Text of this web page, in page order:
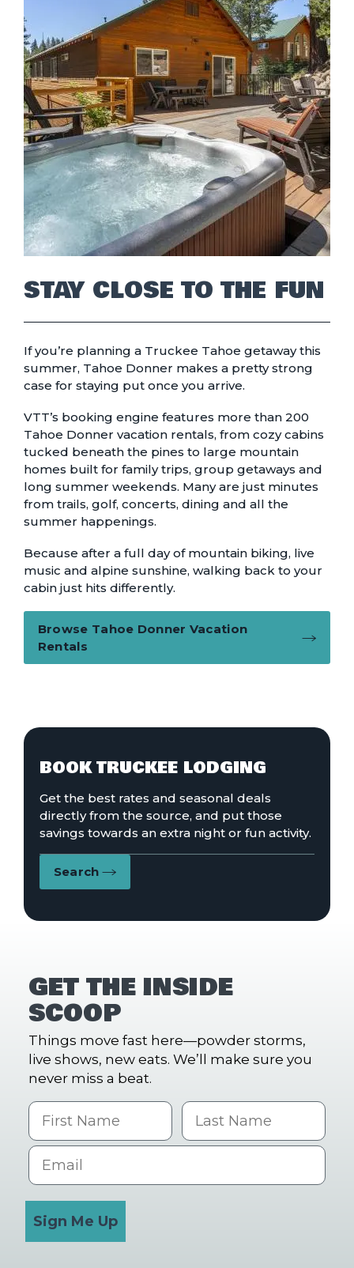
STAY CLOSE TO THE FUN
If you’re planning a Truckee Tahoe getaway this
summer, Tahoe Donner makes a pretty strong
case for staying put once you arrive.
VTT’s booking engine features more than 200
Tahoe Donner vacation rentals, from cozy cabins
tucked beneath the pines to large mountain
homes built for family trips, group getaways and
long summer weekends. Many are just minutes
from trails, golf, concerts, dining and all the
summer happenings.
Because after a full day of mountain biking, live
music and alpine sunshine, walking back to your
cabin just hits differently.
Browse Tahoe Donner Vacation
Rentals
GET THE INSIDE
SCOOP
Things move fast here—powder storms,
live shows, new eats. We’ll make sure you
never miss a beat.
First Name Last name
Email
Sign Me Up
BOOK TRUCKEE LODGING
Get the best rates and seasonal deals
directly from the source, and put those
savings towards an extra night or fun activity.
Search